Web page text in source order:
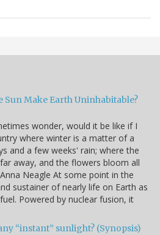
Sun Make Earth Uninhabitable?
wonder, would it be like if I
where winter is a matter of a
and a few weeks' rain; where the
away, and the flowers bloom all
Neagle At some point in the
sustainer of nearly life on Earth as
Powered by nuclear fusion, it
“instant” sunlight? (Synopsis)